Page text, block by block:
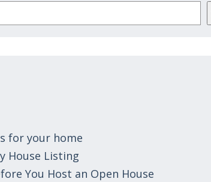
for your home
House Listing
You Host an Open House